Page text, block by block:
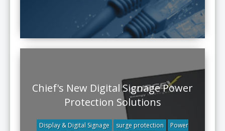
Chief's New Digital Signage Power
Protection Solutions
Display & Digital Signage surge protection
Power